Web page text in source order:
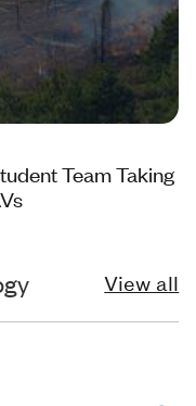
Team Taking
View all